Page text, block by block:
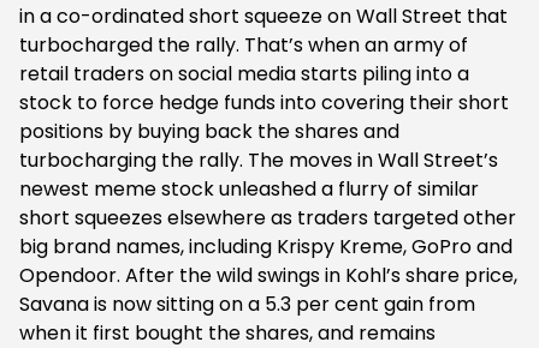
in a co-ordinated short squeeze on Wall Street that
turbocharged the rally. That’s when an army of
retail traders on social media starts piling into a
stock to force hedge funds into covering their short
positions by buying back the shares and
turbocharging the rally. The moves in Wall Street’s
newest meme stock unleashed a flurry of similar
short squeezes elsewhere as traders targeted other
big brand names, including Krispy Kreme, GoPro and
Opendoor. After the wild swings in Kohl’s share price,
Savana is now sitting on a 5.3 per cent gain from
when it first bought the shares, and remains